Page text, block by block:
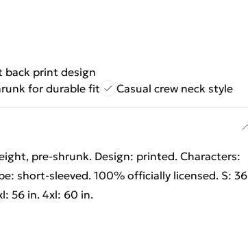
back print design
for durable fit Casual crew neck style
pre-shrunk. Design: printed. Characters:
short-sleeved. 100% officially licensed. S: 36
56 in. 4xl: 60 in.